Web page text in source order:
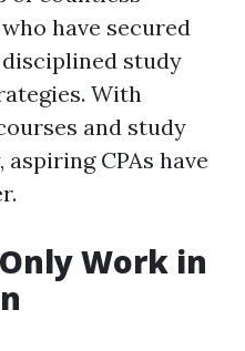
have secured
study
With
and study
CPAs have
Work in